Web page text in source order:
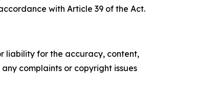
with Article 39 of the Act.
liability for the accuracy, content,
complaints or copyright issues